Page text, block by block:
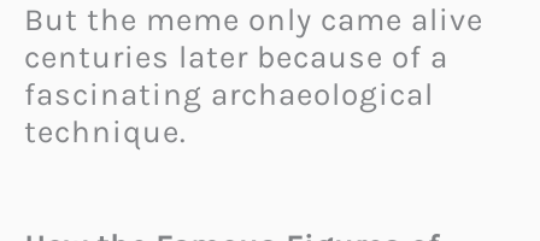
But the meme only came alive
centuries later because of a
fascinating archaeological
technique.